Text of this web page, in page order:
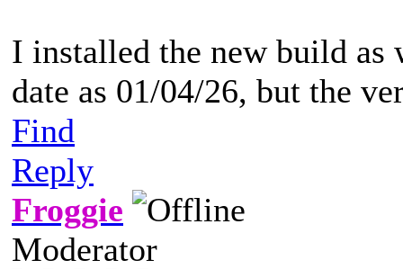
I installed the new build as
date as 01/04/26, but the
Find
Reply
Froggie
Moderator